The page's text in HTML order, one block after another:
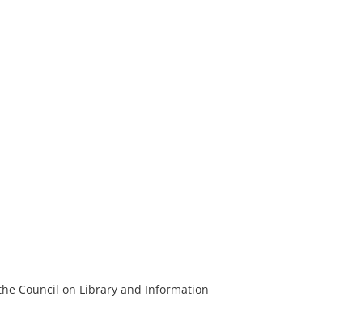
Council on Library and Information